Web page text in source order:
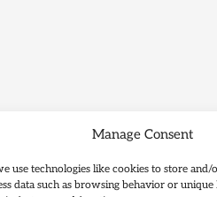
Manage Consent
use technologies like cookies to store
data such as browsing behavior or